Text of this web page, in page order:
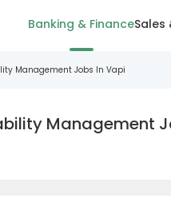
Banking & FinanceSales
Management Jobs In Vapi
Management